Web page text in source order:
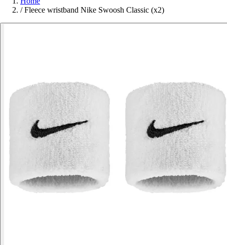
/ Fleece wristband Nike Swoosh Classic (x2)